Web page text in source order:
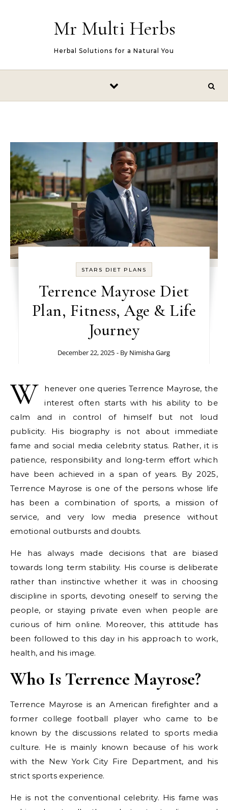
Mr Multi Herbs
Herbal Solutions for a Natural You
STARS DIET PLANS
Terrence Mayrose Diet
Plan, Fitness, Age & Life
Journey
December 22, 2025 - By Nimisha Garg
W
henever one queries Terrence Mayrose, the
interest often starts with his ability to be
calm and in control of himself but not loud
publicity. His biography is not about immediate
fame and social media celebrity status. Rather, it is
patience, responsibility and long-term effort which
have been achieved in a span of years. By 2025,
Terrence Mayrose is one of the persons whose life
has been a combination of sports, a mission of
service, and very low media presence without
emotional outbursts and doubts.
He has always made decisions that are biased
towards long term stability. His course is deliberate
rather than instinctive whether it was in choosing
discipline in sports, devoting oneself to serving the
people, or staying private even when people are
curious of him online. Moreover, this attitude has
been followed to this day in his approach to work,
health, and his image.
Who Is Terrence Mayrose?
Terrence Mayrose is an American firefighter and a
former college football player who came to be
known by the discussions related to sports media
culture. He is mainly known because of his work
with the New York City Fire Department, and his
strict sports experience.
He is not the conventional celebrity. His fame was